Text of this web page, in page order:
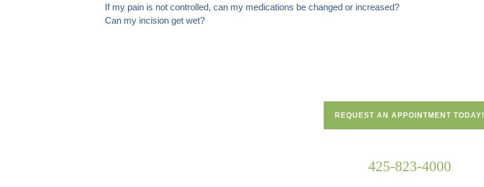
POST
NAVIGATION
If my pain is not controlled, can my medications be changed or increased?
Can my incision get wet?
REQUEST AN APPOINTMENT TODAY!
425-823-4000